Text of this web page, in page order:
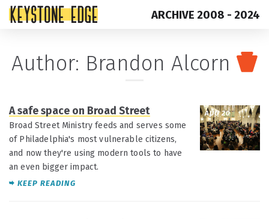
ARCHIVE 2008 - 2024
Author: Brandon Alcorn
AUG 20
A safe space on Broad Street
Broad Street Ministry feeds and serves some
of Philadelphia's most vulnerable citizens,
and now they're using modern tools to have
an even bigger impact.
KEEP READING